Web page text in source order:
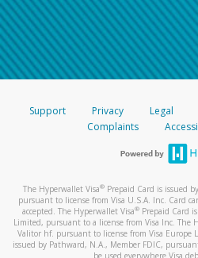
Support Privacy Legal
Complaints
The Hyperwallet Visa® Prepaid Card is issued
pursuant to license from Visa U.S.A. Inc. Card
accepted. The Hyperwallet Visa® Prepaid Card
Limited, pursuant to a license from Visa Inc. The
Valitor hf. pursuant to license from Visa Europe
issued by Pathward, N.A., Member FDIC,
be used everywhere Visa